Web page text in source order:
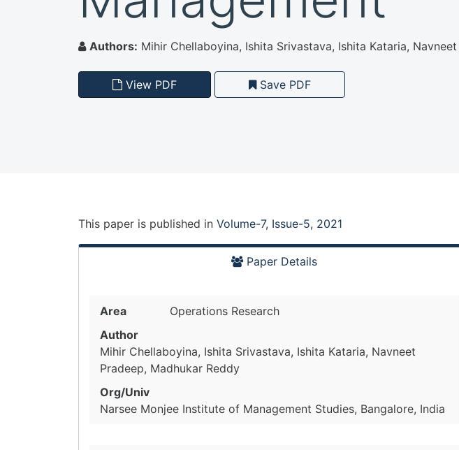
Authors: Mihir Chellaboyina, Ishita Srivastava, Ishita Kataria,
View PDF Save PDF
This paper is published in Volume-7, Issue-5, 2021
Paper Details
Area
Operations Research
Author
Mihir Chellaboyina, Ishita Srivastava, Ishita Kataria, Navneet
Pradeep, Madhukar Reddy
Org/Univ
Narsee Monjee Institute of Management Studies, Bangalore, India